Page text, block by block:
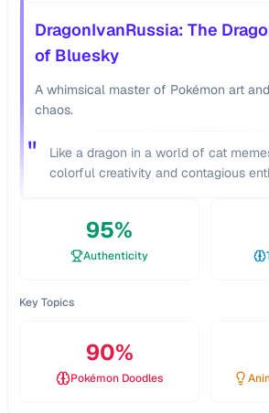
DragonIvanRussia: The
of Bluesky
A whimsical master of Pokémon art
chaos.
"
Like a dragon in a world of cat
colorful creativity and contagious
95%
Authenticity
Key Topics
90%
Pokémon Doodles